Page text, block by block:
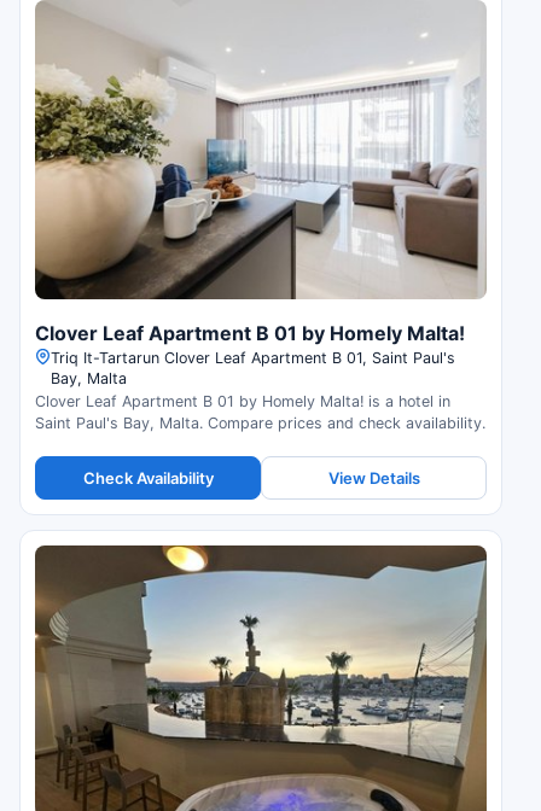
Clover Leaf Apartment B 01 by Homely Malta!
Triq It-Tartarun Clover Leaf Apartment B 01, Saint Paul's
Bay, Malta
Clover Leaf Apartment B 01 by Homely Malta! is a hotel in
Saint Paul's Bay, Malta. Compare prices and check availability.
Check Availability View Details